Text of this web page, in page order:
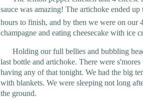
sauce was amazing! The artichoke ended
hours to finish, and by then we were on our
champagne and eating cheesecake with ice
Holding our full bellies and bubbling
last bottle and artichoke. There were
having any of that tonight. We had the big
with blankets. We were sleeping not long
the ground.